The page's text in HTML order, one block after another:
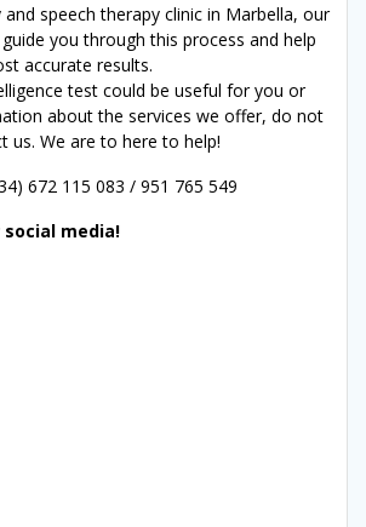
speech therapy clinic in Marbella, our
you through this process and help
accurate results.
test could be useful for you or
about the services we offer, do not
us. We are to here to help!
672 115 083 / 951 765 549
social media!